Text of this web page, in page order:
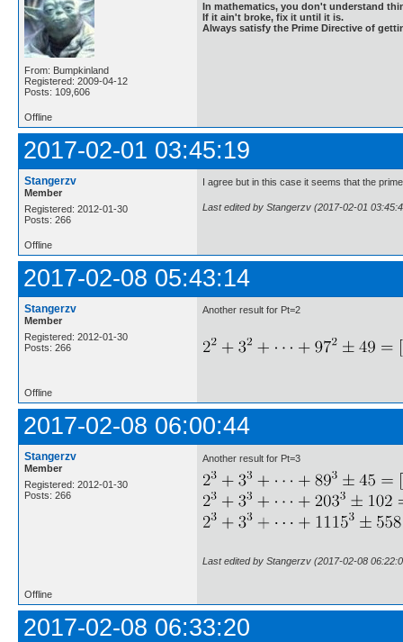
From: Bumpkinland
Registered: 2009-04-12
Posts: 109,606
In mathematics, you don't understand
If it ain't broke, fix it until it is.
Always satisfy the Prime Directive of
Offline
2017-02-01 03:45:19
Stangerzv
Member
Registered: 2012-01-30
Posts: 266
I agree but in this case it seems that the
Last edited by Stangerzv (2017-02-01
Offline
2017-02-08 05:43:14
Stangerzv
Member
Registered: 2012-01-30
Posts: 266
Another result for Pt=2
Offline
2017-02-08 06:00:44
Stangerzv
Member
Registered: 2012-01-30
Posts: 266
Another result for Pt=3
Last edited by Stangerzv (2017-02-08
Offline
2017-02-08 06:33:20